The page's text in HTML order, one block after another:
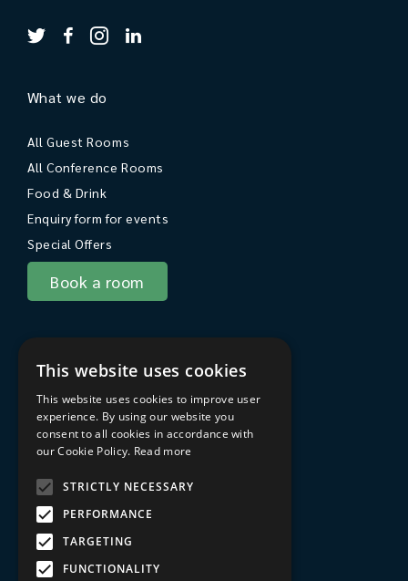
What we do
All Guest Rooms
All Conference Rooms
Food & Drink
Enquiry form for events
Special Offers
Book a room
Travel to Sarum College
In the area
Privacy Policy
Terms & Conditions
Sarum College Learning website
This website uses cookies
This website uses cookies to improve user
experience. By using our website you
consent to all cookies in accordance with
our Cookie Policy. Read more
STRICTLY NECESSARY
PERFORMANCE
TARGETING
FUNCTIONALITY